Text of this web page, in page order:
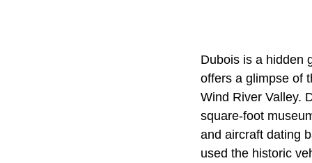
Dubois is a hidden
offers a glimpse of
Wind River Valley.
square-foot
and aircraft dating
used the historic